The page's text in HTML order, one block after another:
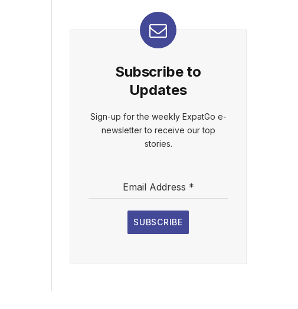
Subscribe to
Updates
Sign-up for the weekly ExpatGo e-
newsletter to receive our top
stories.
Email Address *
SUBSCRIBE